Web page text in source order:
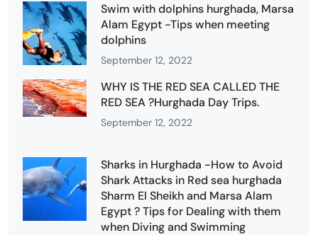
Swim with dolphins hurghada, Marsa
Alam Egypt -Tips when meeting
dolphins
September 12, 2022
WHY IS THE RED SEA CALLED THE
RED SEA ?Hurghada Day Trips.
September 12, 2022
Sharks in Hurghada -How to Avoid
Shark Attacks in Red sea hurghada
Sharm El Sheikh and Marsa Alam
Egypt ? Tips for Dealing with them
when Diving and Swimming